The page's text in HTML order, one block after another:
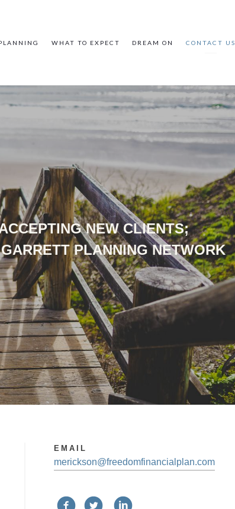
WHAT TO EXPECT DREAM ON CONTACT US
NEW CLIENTS;
PLANNING NETWORK
EMAIL
merickson@freedomfinancialplan.com